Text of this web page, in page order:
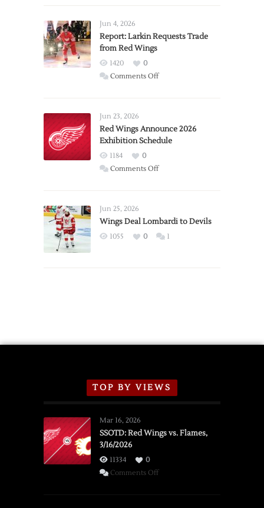
Jun 4, 2026
Report: Larkin Requests Trade
from Red Wings
1420
0
Comments Offon
Trade
from
Wings
Jun 23, 2026
Red Wings Announce 2026
Exhibition Schedule
1184
0
Comments Offon
2026
Exhibition
Jun 25, 2026
Wings Deal Lombardi to Devils
1055 0 1
TOP BY VIEWS
Mar 16, 2026
SSOTD: Red Wings vs. Flames,
3/16/2026
11334
0
Comments Offon